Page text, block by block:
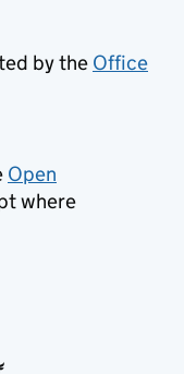
by the Office
new tab)
Open
in new tab)
where